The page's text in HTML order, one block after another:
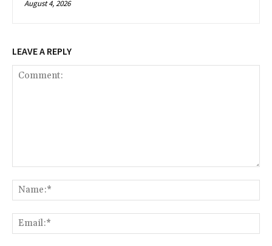
August 4, 2026
LEAVE A REPLY